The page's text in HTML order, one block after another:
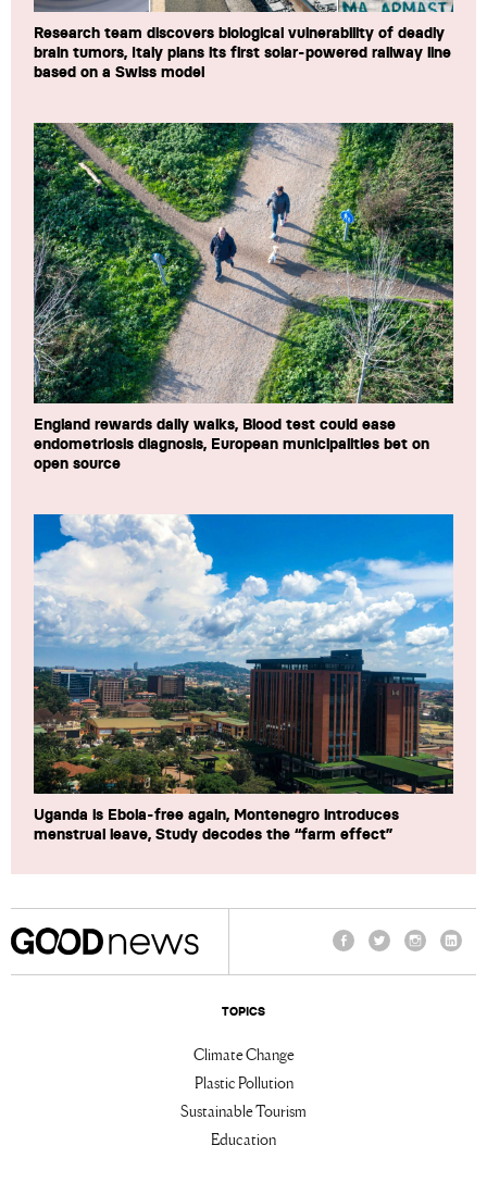
Research team discovers biological vulnerability of deadly
brain tumors, Italy plans its first solar-powered railway line
based on a Swiss model
England rewards daily walks, Blood test could ease
endometriosis diagnosis, European municipalities bet on
open source
Uganda is Ebola-free again, Montenegro introduces
menstrual leave, Study decodes the “farm effect”
TOPICS
Climate Change
Plastic Pollution
Sustainable Tourism
Education